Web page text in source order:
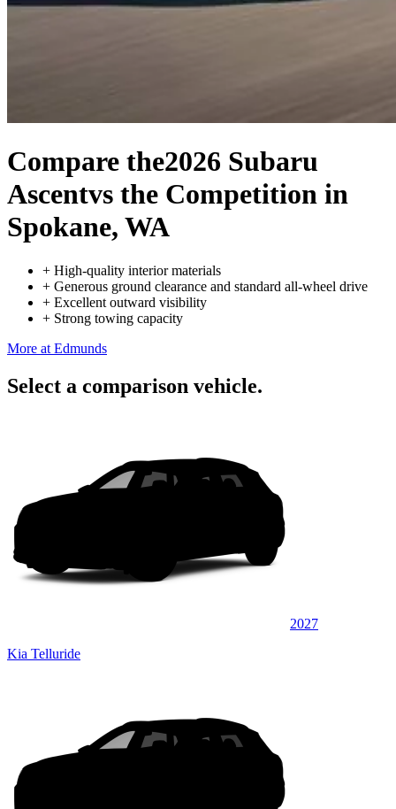
Compare the2026 Subaru
Ascentvs the Competition in
Spokane, WA
+ High-quality interior materials
+ Generous ground clearance and standard all-wheel drive
+ Excellent outward visibility
+ Strong towing capacity
More at Edmunds
Select a comparison vehicle.
2027
Kia Telluride